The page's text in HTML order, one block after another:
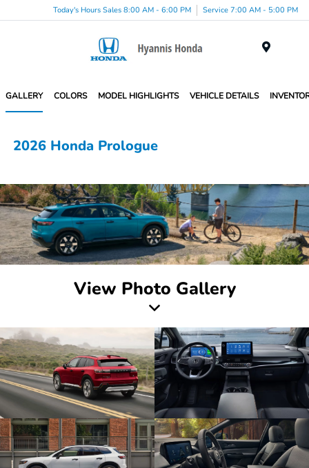
Today's Hours Sales 8:00 AM - 6:00 PM Service 7:00 AM - 5:00 PM
GALLERY COLORS MODEL HIGHLIGHTS VEHICLE DETAILS
2026 Honda Prologue
View Photo Gallery